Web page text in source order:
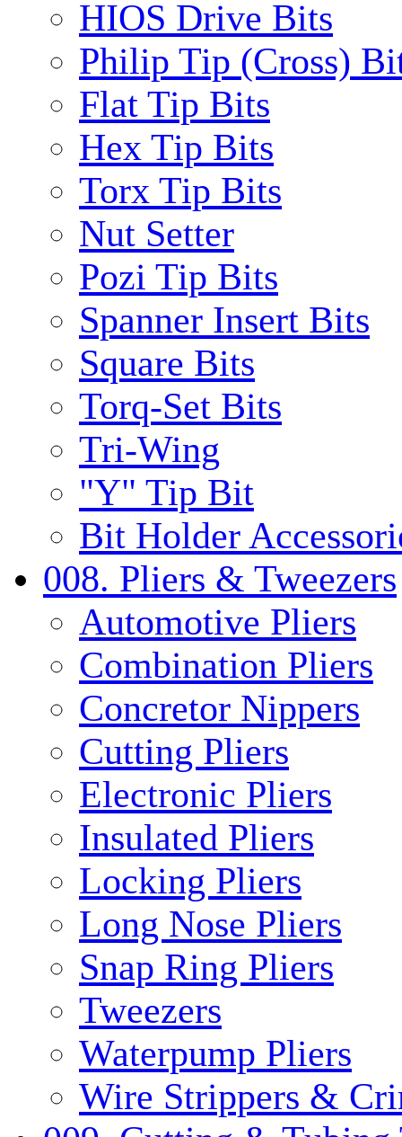
HIOS Drive Bits
Philip Tip (Cross)
Flat Tip Bits
Hex Tip Bits
Torx Tip Bits
Nut Setter
Pozi Tip Bits
Spanner Insert Bits
Square Bits
Torq-Set Bits
Tri-Wing
"Y" Tip Bit
Bit Holder
008. Pliers & Tweezers
Automotive Pliers
Combination Pliers
Concretor Nippers
Cutting Pliers
Electronic Pliers
Insulated Pliers
Locking Pliers
Long Nose Pliers
Snap Ring Pliers
Tweezers
Waterpump Pliers
Wire Strippers &